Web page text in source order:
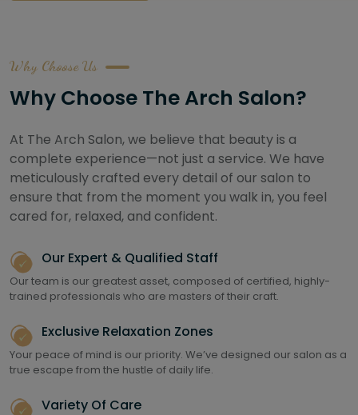
Why Choose Us
Why Choose The Arch Salon?
At The Arch Salon, we believe that beauty is a
complete experience—not just a service. We have
meticulously crafted every detail of our salon to
ensure that from the moment you walk in, you feel
cared for, relaxed, and confident.
Our Expert & Qualified Staff
Our team is our greatest asset, composed of certified, highly-
trained professionals who are masters of their craft.
Exclusive Relaxation Zones
Your peace of mind is our priority. We’ve designed our salon as a
true escape from the hustle of daily life.
Variety Of Care